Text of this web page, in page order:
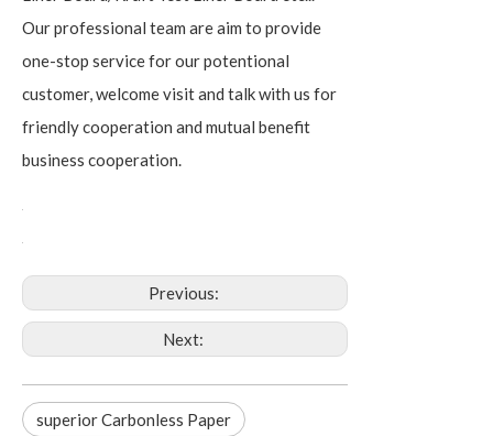
Our professional team are aim to provide
one-stop service for our potentional
customer, welcome visit and talk with us for
friendly cooperation and mutual benefit
business cooperation.
Previous:
Next:
superior Carbonless Paper